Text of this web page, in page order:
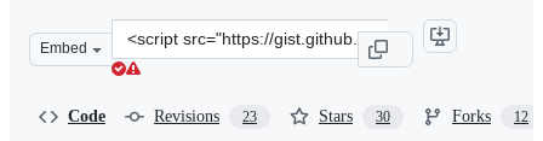
Embed
Clone
this
Code Revisions 23 Stars 30 Forks 12